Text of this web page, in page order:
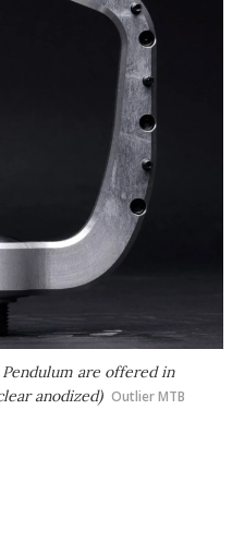
are offered in
anodized) Outlier MTB